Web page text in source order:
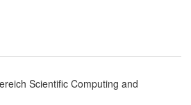
Scientific Computing and